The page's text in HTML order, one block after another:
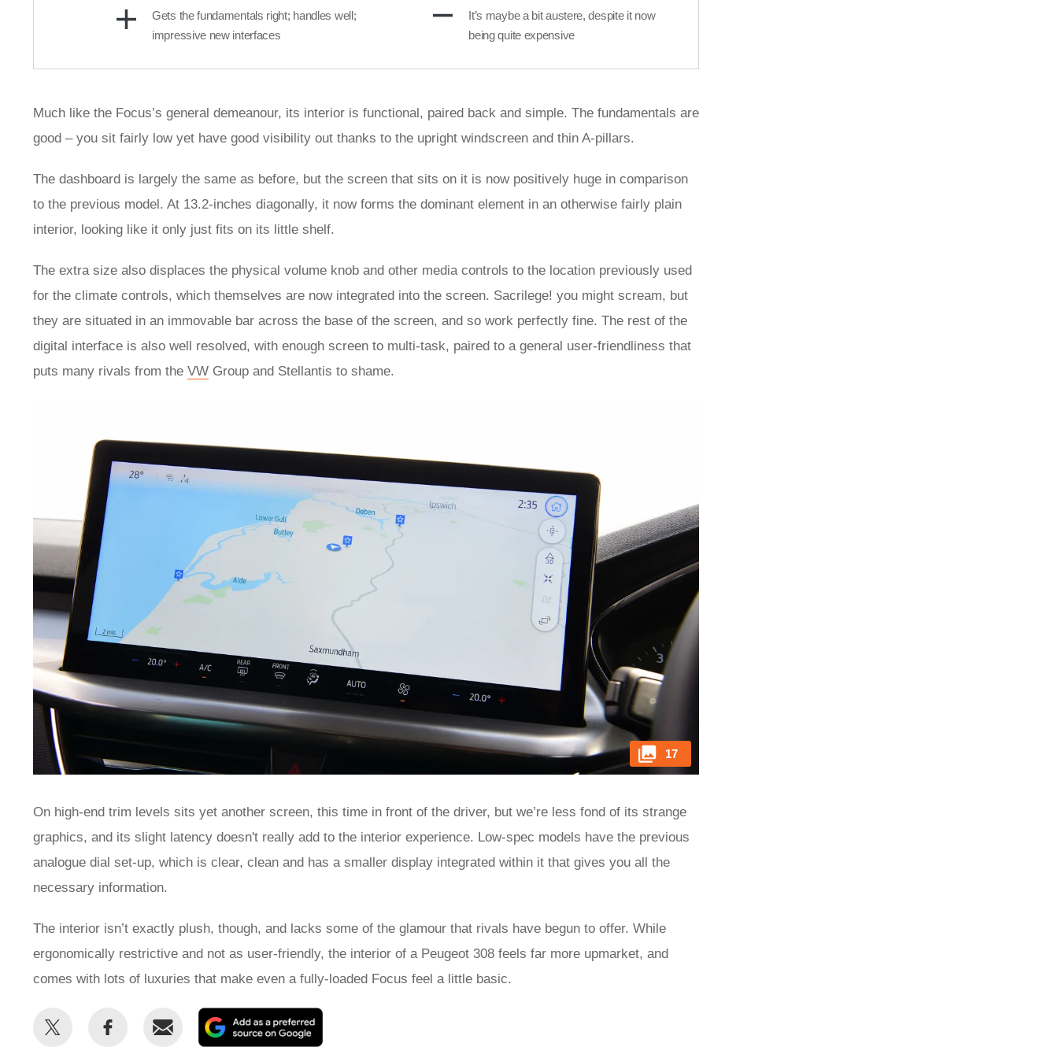
Gets the fundamentals right; handles well;
impressive new interfaces
It’s maybe a bit austere, despite it now
being quite expensive
Much like the Focus’s general demeanour, its interior is functional, paired back and simple. The fundamentals are
good – you sit fairly low yet have good visibility out thanks to the upright windscreen and thin A-pillars.
The dashboard is largely the same as before, but the screen that sits on it is now positively huge in comparison
to the previous model. At 13.2-inches diagonally, it now forms the dominant element in an otherwise fairly plain
interior, looking like it only just fits on its little shelf.
The extra size also displaces the physical volume knob and other media controls to the location previously used
for the climate controls, which themselves are now integrated into the screen. Sacrilege! you might scream, but
they are situated in an immovable bar across the base of the screen, and so work perfectly fine. The rest of the
digital interface is also well resolved, with enough screen to multi-task, paired to a general user-friendliness that
puts many rivals from the VW Group and Stellantis to shame.
17
On high-end trim levels sits yet another screen, this time in front of the driver, but we’re less fond of its strange
graphics, and its slight latency doesn't really add to the interior experience. Low-spec models have the previous
analogue dial set-up, which is clear, clean and has a smaller display integrated within it that gives you all the
necessary information.
The interior isn’t exactly plush, though, and lacks some of the glamour that rivals have begun to offer. While
ergonomically restrictive and not as user-friendly, the interior of a Peugeot 308 feels far more upmarket, and
comes with lots of luxuries that make even a fully-loaded Focus feel a little basic.
Share
Share
Email
as